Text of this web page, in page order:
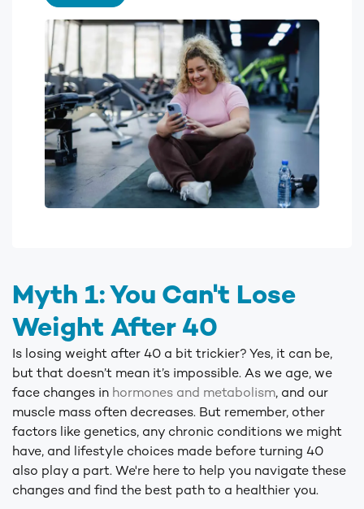
Myth 1: You Can't Lose
Weight After 40
Is losing weight after 40 a bit trickier? Yes, it can be,
but that doesn’t mean it’s impossible. As we age, we
face changes in hormones and metabolism, and our
muscle mass often decreases. But remember, other
factors like genetics, any chronic conditions we might
have, and lifestyle choices made before turning 40
also play a part. We're here to help you navigate these
changes and find the best path to a healthier you.